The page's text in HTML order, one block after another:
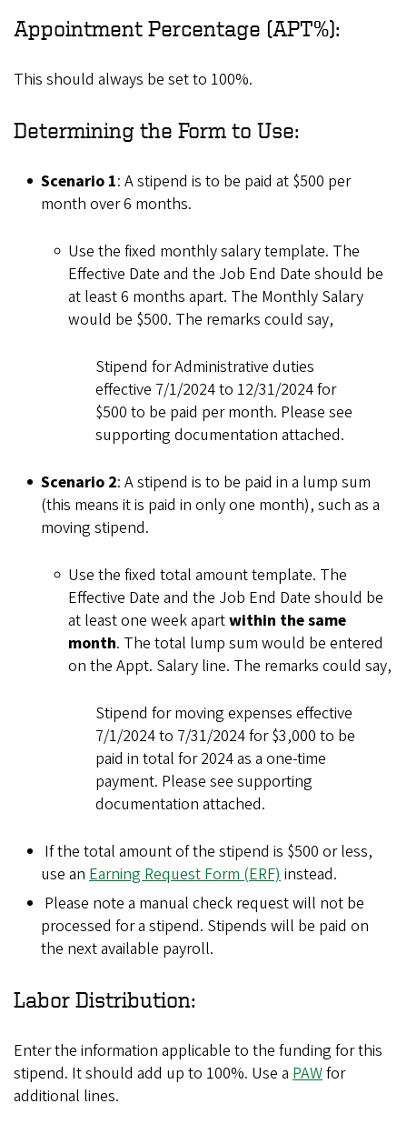
Appointment Percentage (APT%):
This should always be set to 100%.
Determining the Form to Use:
Scenario 1: A stipend is to be paid at $500 per
month over 6 months.
Use the fixed monthly salary template. The
Effective Date and the Job End Date should be
at least 6 months apart. The Monthly Salary
would be $500. The remarks could say,
Stipend for Administrative duties
effective 7/1/2024 to 12/31/2024 for
$500 to be paid per month. Please see
supporting documentation attached.
Scenario 2: A stipend is to be paid in a lump sum
(this means it is paid in only one month), such as a
moving stipend.
Use the fixed total amount template. The
Effective Date and the Job End Date should be
at least one week apartwithin the same
month. The total lump sum would be entered
on the Appt. Salary line. The remarks could say,
Stipend for moving expenses effective
7/1/2024 to 7/31/2024 for $3,000 to be
paid in total for 2024 as a one-time
payment. Please see supporting
documentation attached.
If the total amount of the stipend is $500 or less,
use an Earning Request Form (ERF)instead.
Please note a manual check request will not be
processed for a stipend. Stipends will be paid on
the next available payroll.
Labor Distribution:
Enter the information applicable to the funding for this
stipend. It should add up to 100%. Use a PAWfor
additional lines.